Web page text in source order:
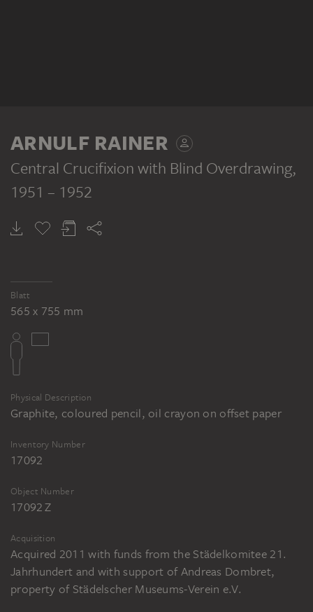
ARNULF RAINER
Central Crucifixion with Blind Overdrawing,
1951 – 1952
Blatt
565 x 755 mm
Physical Description
Graphite, coloured pencil, oil crayon on offset paper
Inventory Number
17092
Object Number
17092 Z
Acquisition
Acquired 2011 with funds from the Städelkomitee 21.
Jahrhundert and with support of Andreas Dombret,
property of Städelscher Museums-Verein e.V.